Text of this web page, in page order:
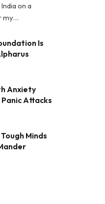
on a
my…
Is
Anxiety
Attacks
Minds